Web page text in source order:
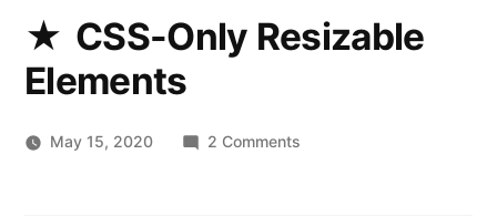
CSS-Only Resizable
Elements
May 15, 2020 2 Comments